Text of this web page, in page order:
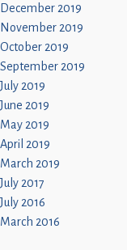
December 2019
November 2019
October 2019
September 2019
July 2019
June 2019
May 2019
April 2019
March 2019
July 2017
July 2016
March 2016